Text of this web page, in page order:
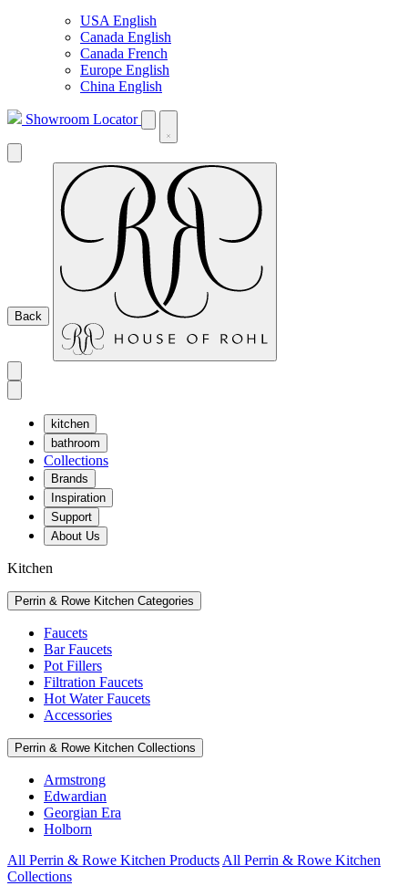
USA English
Canada English
Canada French
Europe English
China English
Showroom Locator
Back
kitchen
bathroom
Collections
Brands
Inspiration
Support
About Us
Kitchen
Perrin & Rowe Kitchen Categories
Faucets
Bar Faucets
Pot Fillers
Filtration Faucets
Hot Water Faucets
Accessories
Perrin & Rowe Kitchen Collections
Armstrong
Edwardian
Georgian Era
Holborn
All Perrin & Rowe Kitchen Products All Perrin & Rowe Kitchen
Collections